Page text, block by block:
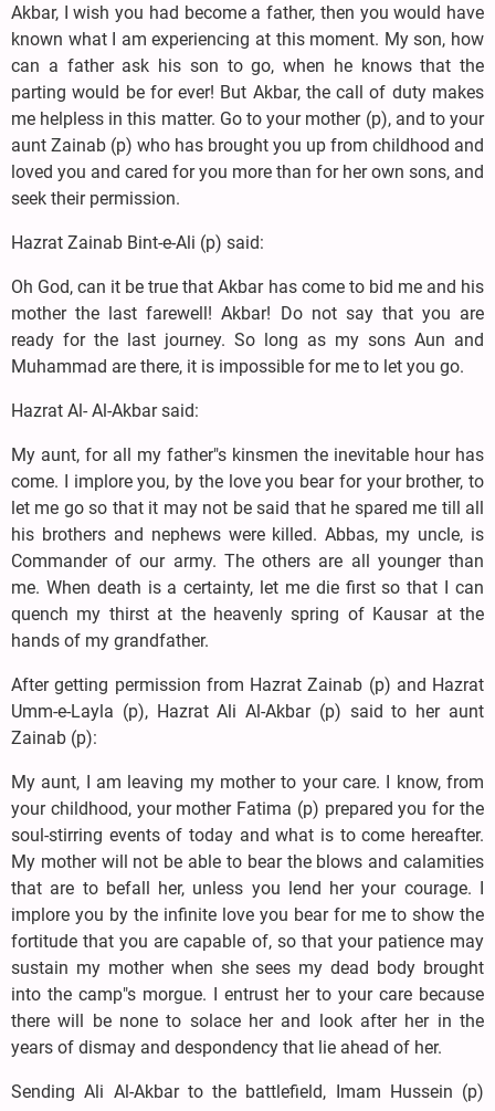
Akbar, I wish you had become a father, then you would have
known what I am experiencing at this moment. My son, how
can a father ask his son to go, when he knows that the
parting would be for ever! But Akbar, the call of duty makes
me helpless in this matter. Go to your mother (p), and to your
aunt Zainab (p) who has brought you up from childhood and
loved you and cared for you more than for her own sons, and
seek their permission.
Hazrat Zainab Bint-e-Ali (p) said:
Oh God, can it be true that Akbar has come to bid me and his
mother the last farewell! Akbar! Do not say that you are
ready for the last journey. So long as my sons Aun and
Muhammad are there, it is impossible for me to let you go.
Hazrat Al- Al-Akbar said:
My aunt, for all my father"s kinsmen the inevitable hour has
come. I implore you, by the love you bear for your brother, to
let me go so that it may not be said that he spared me till all
his brothers and nephews were killed. Abbas, my uncle, is
Commander of our army. The others are all younger than
me. When death is a certainty, let me die first so that I can
quench my thirst at the heavenly spring of Kausar at the
hands of my grandfather.
After getting permission from Hazrat Zainab (p) and Hazrat
Umm-e-Layla (p), Hazrat Ali Al-Akbar (p) said to her aunt
Zainab (p):
My aunt, I am leaving my mother to your care. I know, from
your childhood, your mother Fatima (p) prepared you for the
soul-stirring events of today and what is to come hereafter.
My mother will not be able to bear the blows and calamities
that are to befall her, unless you lend her your courage. I
implore you by the infinite love you bear for me to show the
fortitude that you are capable of, so that your patience may
sustain my mother when she sees my dead body brought
into the camp"s morgue. I entrust her to your care because
there will be none to solace her and look after her in the
years of dismay and despondency that lie ahead of her.
Sending Ali Al-Akbar to the battlefield, Imam Hussein (p)